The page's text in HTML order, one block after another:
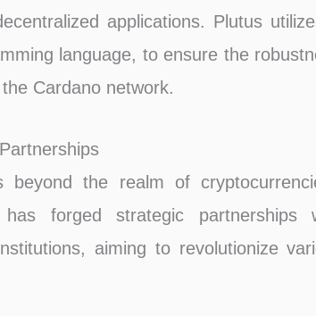
applications. Plutus
language, to ensure the
Cardano network.
beyond the realm of
forged strategic partnerships
aiming to revolutionize